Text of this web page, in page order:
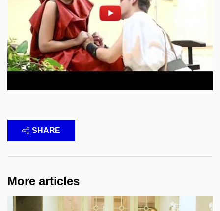
Enable cookies and play
Open on youtube.com
SHARE
More articles